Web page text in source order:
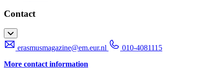
Contact
erasmusmagazine@em.eur.nl
010-4081115
More contact information